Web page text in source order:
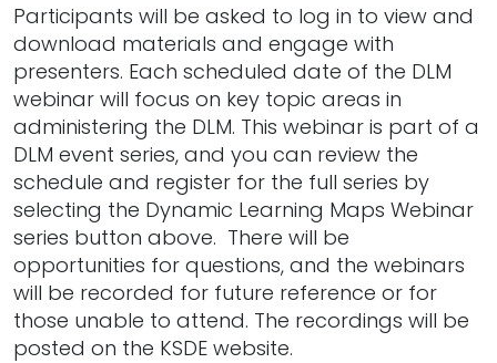
Participants will be asked to log in to view and
download materials and engage with
presenters. Each scheduled date of the DLM
webinar will focus on key topic areas in
administering the DLM. This webinar is part of a
DLM event series, and you can review the
schedule and register for the full series by
selecting the Dynamic Learning Maps Webinar
series button above. There will be
opportunities for questions, and the webinars
will be recorded for future reference or for
those unable to attend. The recordings will be
posted on the KSDE website.